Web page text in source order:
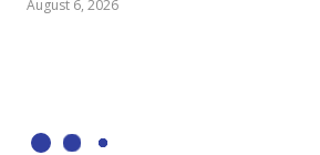
August 6, 2026